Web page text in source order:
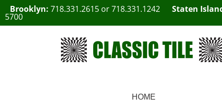
Brooklyn: 718.331.2615 or718.331.1242 Staten
5700
HOME